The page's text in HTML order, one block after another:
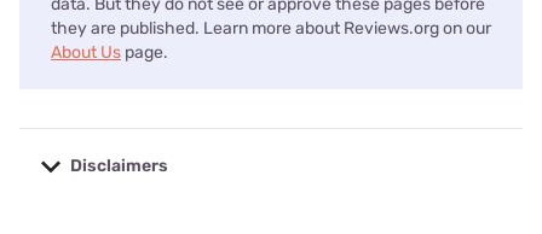
they are published. Learn more about Reviews.org on our
About Us page.
Disclaimers